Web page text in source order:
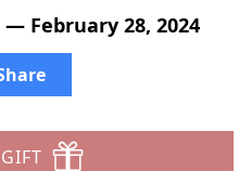
February 28, 2024